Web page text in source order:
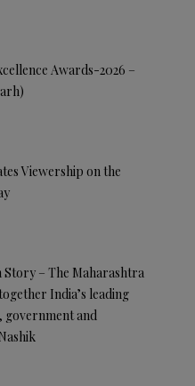
Awards-2026 –
Viewership on the
Story – The Maharashtra
India’s leading
government and